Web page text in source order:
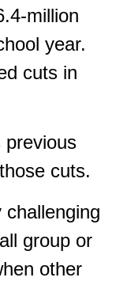
million
year.
cuts in
previous
cuts.
group or
other